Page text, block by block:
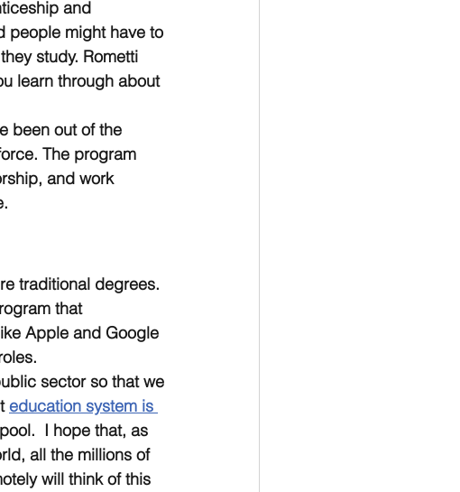
and
people might have to
study. Rometti
learn through about
been out of the
The program
and work
traditional degrees.
that
Apple and Google
sector so that we
education system is
I hope that, as
all the millions of
will think of this